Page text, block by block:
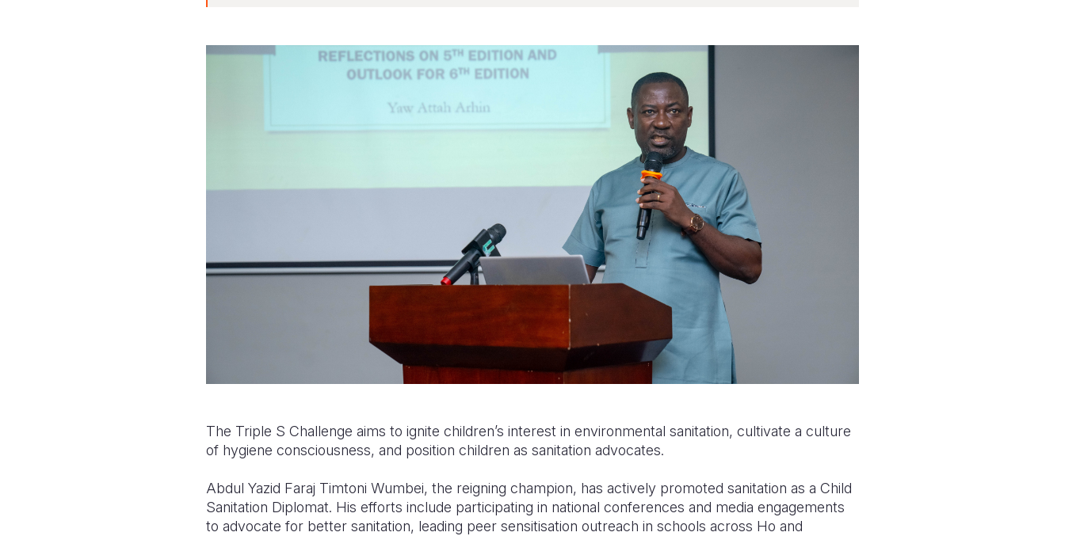
The Triple S Challenge aims to ignite children’s interest in environmental sanitation, cultivate a culture
of hygiene consciousness, and position children as sanitation advocates.
Abdul Yazid Faraj Timtoni Wumbei, the reigning champion, has actively promoted sanitation as a Child
Sanitation Diplomat. His efforts include participating in national conferences and media engagements
to advocate for better sanitation, leading peer sensitisation outreach in schools across Ho and